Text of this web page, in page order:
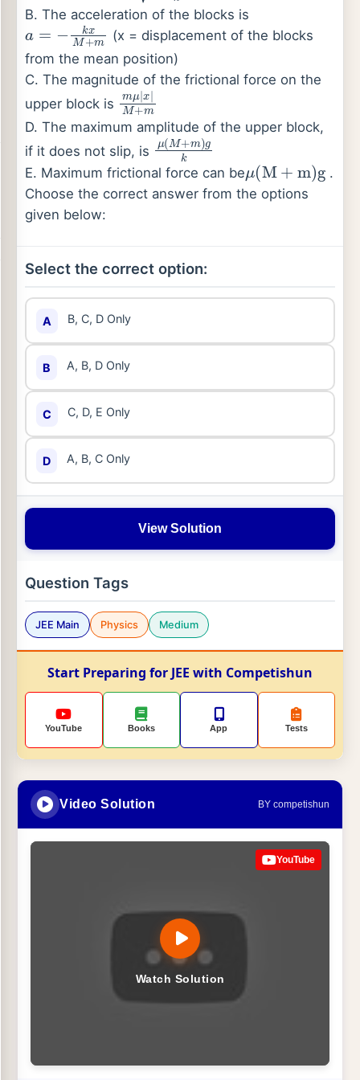
B. The acceleration of the blocks is
a=−k xM+m
(x = displacement of the blocks
from the mean position)
C. The magnitude of the frictional force on the
upper block is
mμ|x
D. The maximum amplitude of the upper block,
if it does not slip, is
μ(M+m
E. Maximum frictional force can be
(M+ g
.
Choose the correct answer from the options
given below:
Select the correct option:
A B, C, D Only
B A, B, D Only
C C, D, E Only
D A, B, C Only
View Solution
Question Tags
JEE Main Physics Medium
Start Preparing for JEE with Competishun
YouTube Books App Tests
Video Solution BY competishun
Watch Solution
YouTube